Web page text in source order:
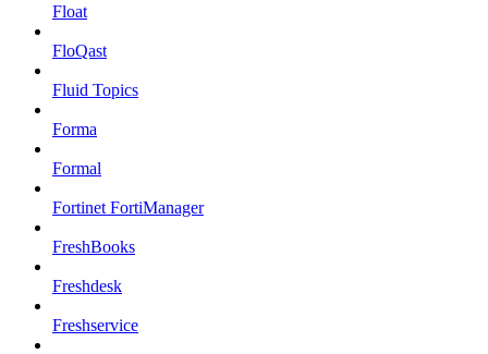
Float
FloQast
Fluid Topics
Forma
Formal
Fortinet FortiManager
FreshBooks
Freshdesk
Freshservice